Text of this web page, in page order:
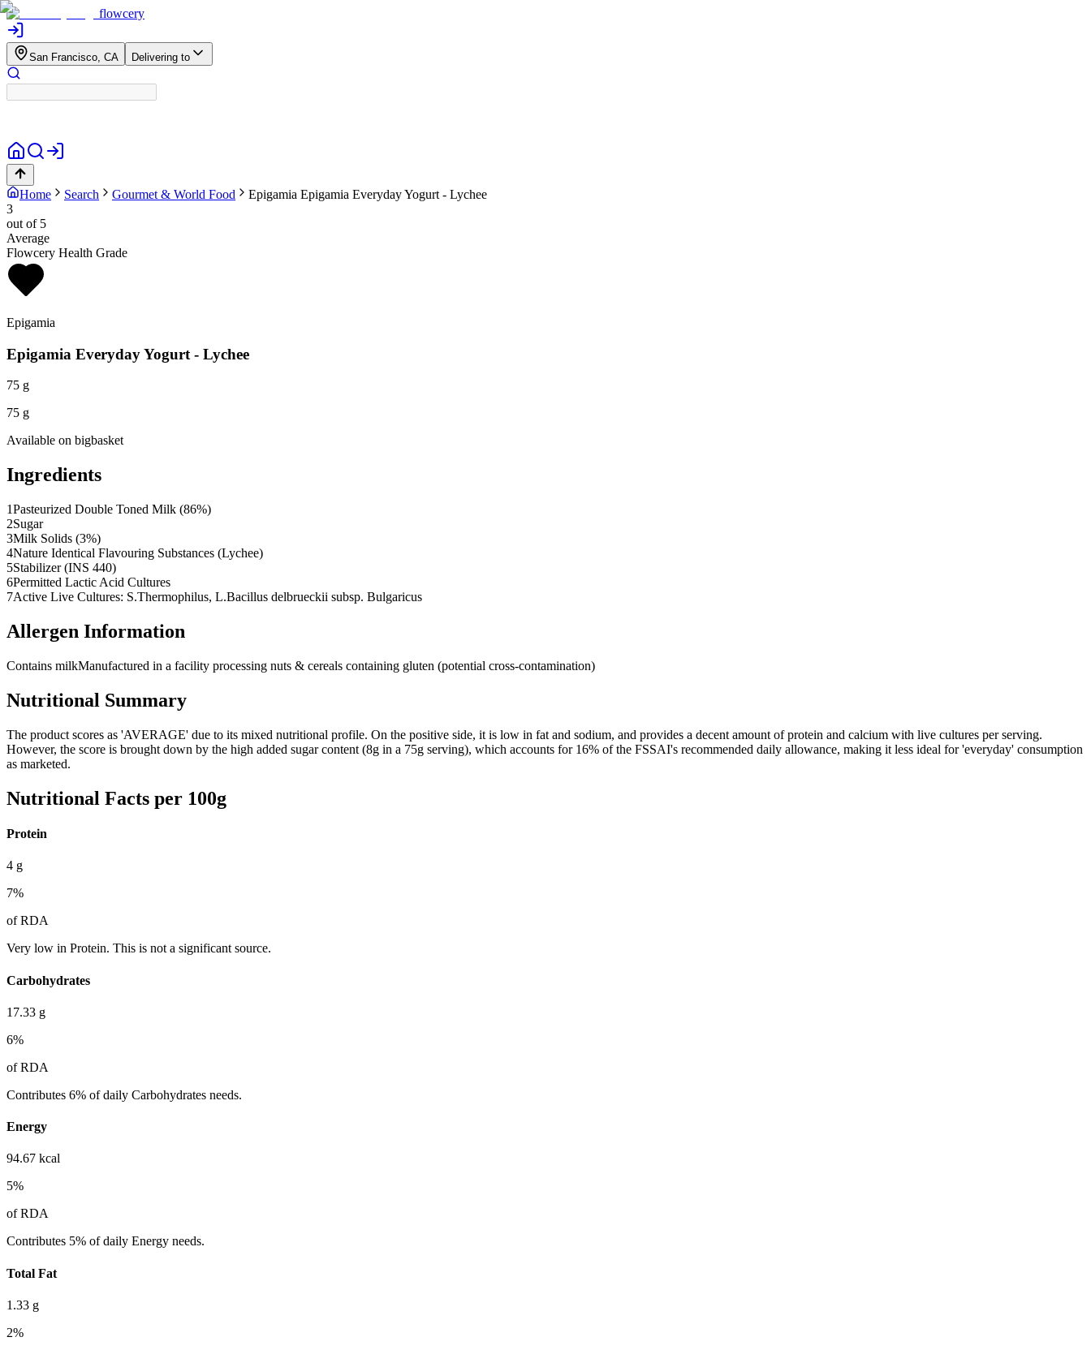
flowcery
San Francisco, CA Delivering to
Home Search Gourmet & World Food Epigamia Epigamia Everyday Yogurt - Lychee
3
out of 5
Average
Flowcery Health Grade
Epigamia
Epigamia Everyday Yogurt - Lychee
75 g
75 g
Available on bigbasket
Ingredients
1Pasteurized Double Toned Milk (86%)
2Sugar
3Milk Solids (3%)
4Nature Identical Flavouring Substances (Lychee)
5Stabilizer (INS 440)
6Permitted Lactic Acid Cultures
7Active Live Cultures: S.Thermophilus, L.Bacillus delbrueckii subsp. Bulgaricus
Allergen Information
Contains milkManufactured in a facility processing nuts & cereals containing gluten (potential cross-contamination)
Nutritional Summary
The product scores as 'AVERAGE' due to its mixed nutritional profile. On the positive side, it is low in fat and sodium, and provides a decent amount of protein and calcium with live cultures per serving.
However, the score is brought down by the high added sugar content (8g in a 75g serving), which accounts for 16% of the FSSAI's recommended daily allowance, making it less ideal for 'everyday' consumption
as marketed.
Nutritional Facts per 100g
Protein
4 g
7%
of RDA
Very low in Protein. This is not a significant source.
Carbohydrates
17.33 g
6%
of RDA
Contributes 6% of daily Carbohydrates needs.
Energy
94.67 kcal
5%
of RDA
Contributes 5% of daily Energy needs.
Total Fat
1.33 g
2%